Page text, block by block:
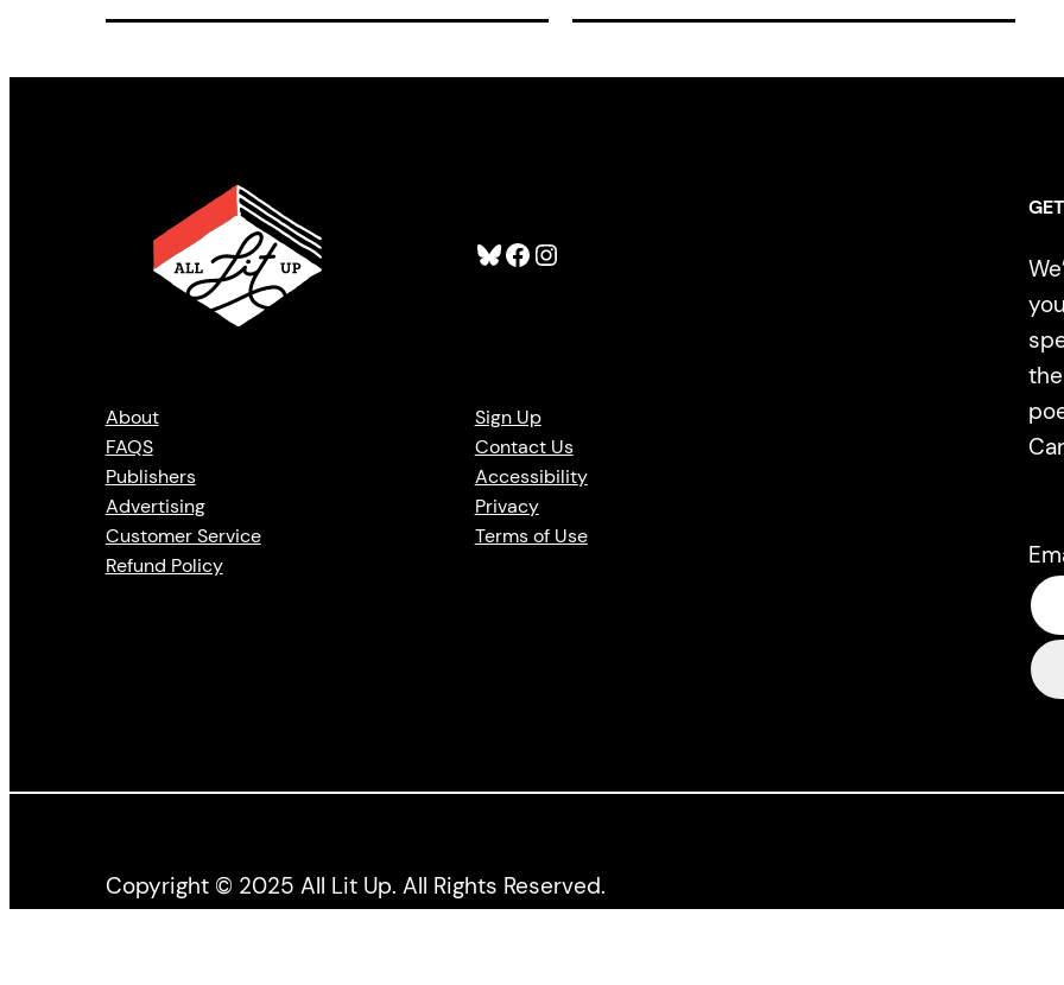
Bluesky Facebook Instagram
About
FAQS
Publishers
Advertising
Customer Service
Refund Policy
Sign Up
Contact Us
Accessibility
Privacy
Terms of Use
Copyright © 2025 All Lit Up. All Rights Reserved.